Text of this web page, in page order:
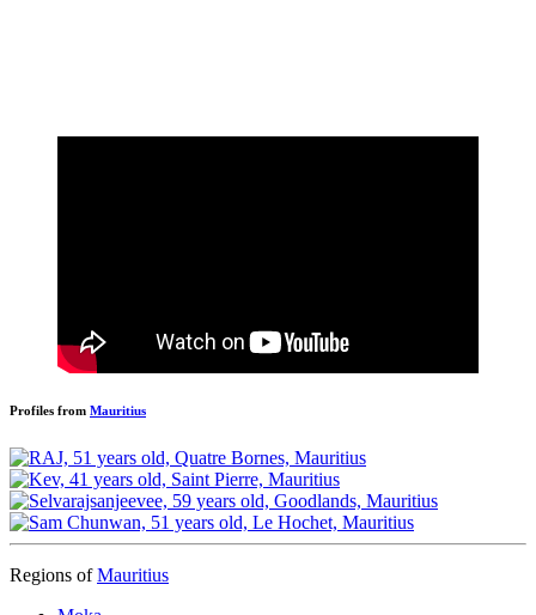
Profiles from Mauritius
Regions ofMauritius